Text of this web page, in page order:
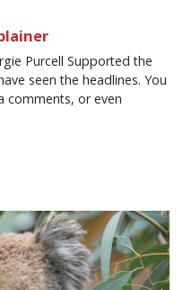
Purcell Supported the
seen the headlines. You
comments, or even